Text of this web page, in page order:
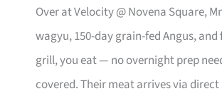
Over at Velocity @ Novena Square,
wagyu, 150-day grain-fed Angus,
grill, you eat — no overnight prep
covered. Their meat arrives via